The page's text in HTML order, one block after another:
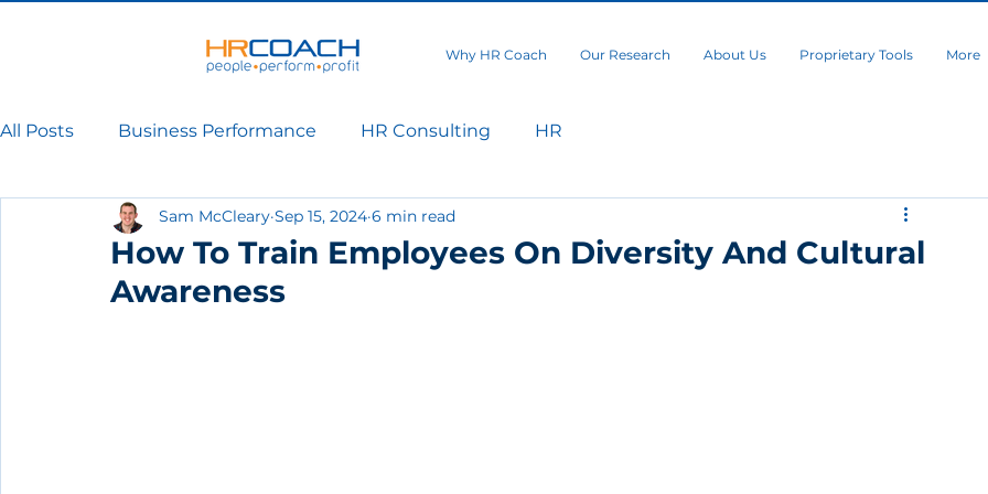
Why HR Coach Our Research About Us Proprietary Tools More
All Posts Business Performance HR Consulting HR
How To Train Employees On Diversity And Cultural
Awareness
Sam McCleary Sep 15, 2024 6 min read